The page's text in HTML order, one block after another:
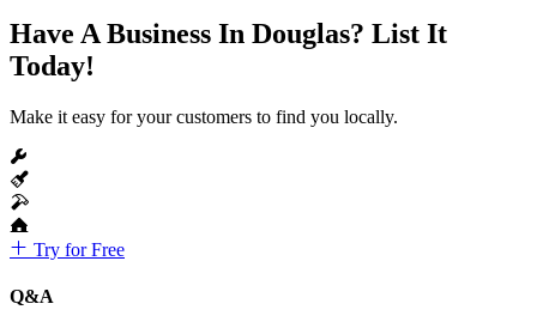
Have A Business In Douglas? List It
Today!
Make it easy for your customers to find you locally.
Try for Free
Q&A